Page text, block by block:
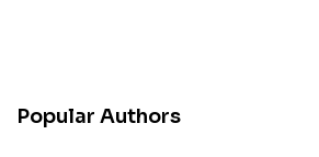
Popular Authors